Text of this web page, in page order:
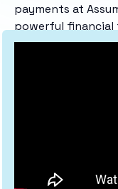
payments at
powerful financial